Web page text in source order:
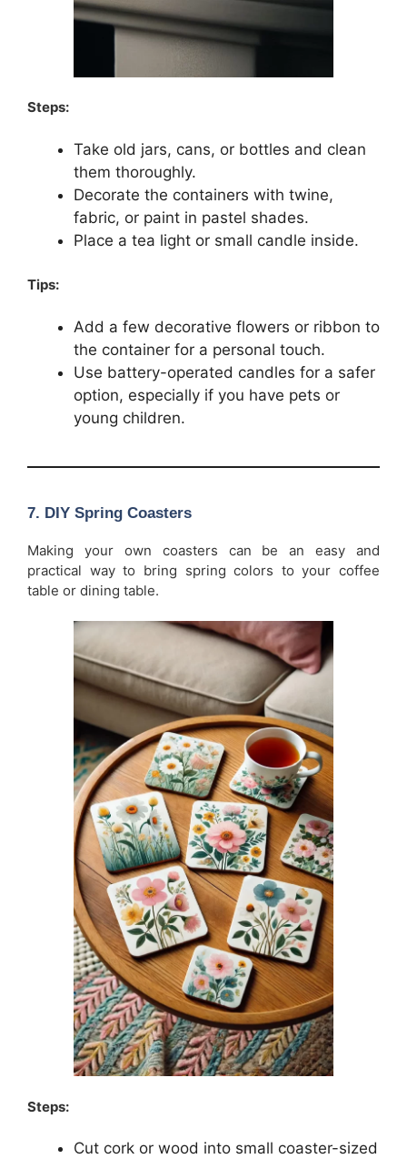
Steps:
Take old jars, cans, or bottles and clean
them thoroughly.
Decorate the containers with twine,
fabric, or paint in pastel shades.
Place a tea light or small candle inside.
Tips:
Add a few decorative flowers or ribbon to
the container for a personal touch.
Use battery-operated candles for a safer
option, especially if you have pets or
young children.
7. DIY Spring Coasters
Making your own coasters can be an easy and
practical way to bring spring colors to your coffee
table or dining table.
Steps:
Cut cork or wood into small coaster-sized